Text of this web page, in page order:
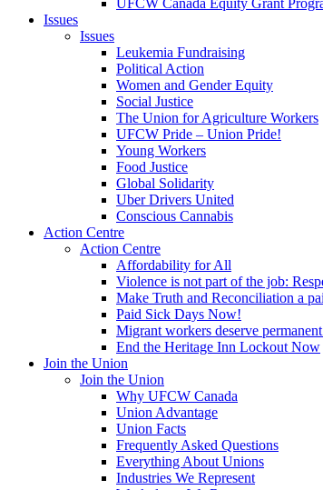
Issues
Issues
Leukemia Fundraising
Political Action
Women and Gender Equity
Social Justice
The Union for Agriculture Workers
UFCW Pride – Union Pride!
Young Workers
Food Justice
Global Solidarity
Uber Drivers United
Conscious Cannabis
Action Centre
Action Centre
Affordability for All
Violence is not part of the job:
Make Truth and Reconciliation a
Paid Sick Days Now!
Migrant workers deserve
End the Heritage Inn Lockout Now
Join the Union
Join the Union
Why UFCW Canada
Union Advantage
Union Facts
Frequently Asked Questions
Everything About Unions
Industries We Represent